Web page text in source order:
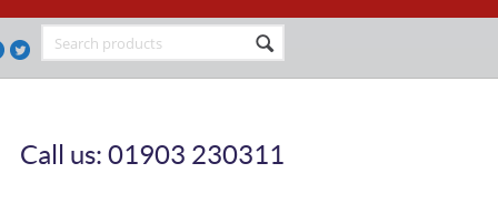
Call us: 01903 230311